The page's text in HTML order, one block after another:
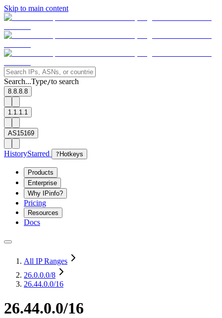
Skip to main content
Search...Type/to search
8.8.8.8
1.1.1.1
AS15169
HistoryStarred ? Hotkeys
Products
Enterprise
Why IPinfo?
Pricing
Resources
Docs
All IP Ranges
26.0.0.0/8
26.44.0.0/16
26.44.0.0/16